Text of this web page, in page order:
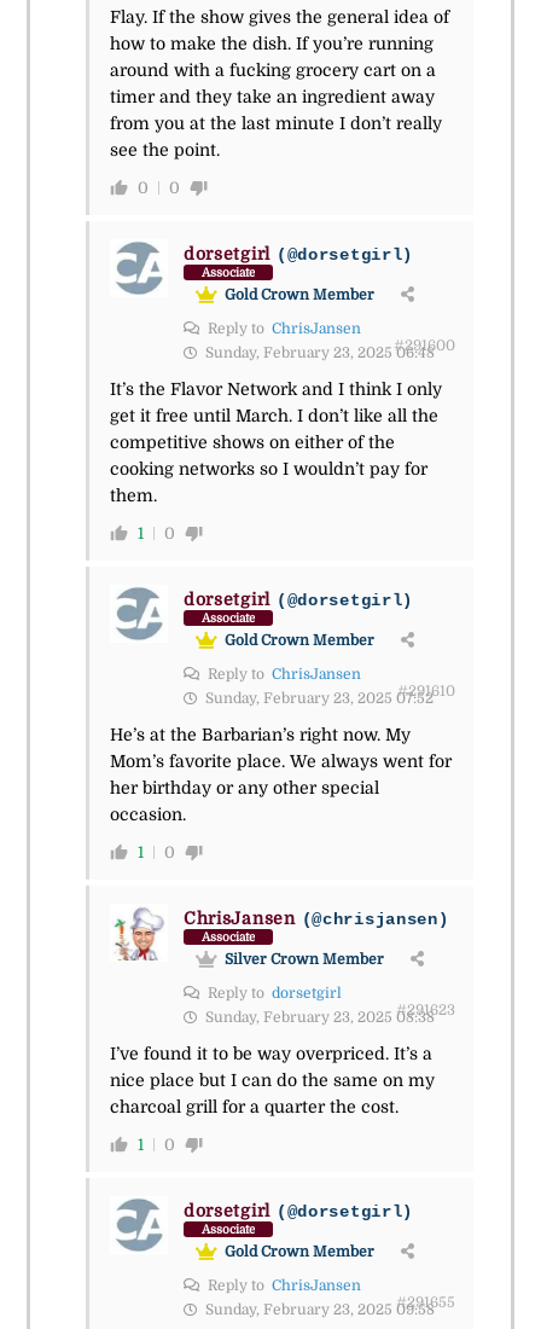
Flay. If the show gives the general idea of
how to make the dish. If you’re running
around with a fucking grocery cart on a
timer and they take an ingredient away
from you at the last minute I don’t really
see the point.
0 0
dorsetgirl (@dorsetgirl)
Associate
Gold Crown Member
Reply to ChrisJansen
Sunday, February 23, 2025 06:48
#291600
It’s the Flavor Network and I think I only
get it free until March. I don’t like all the
competitive shows on either of the
cooking networks so I wouldn’t pay for
them.
1 0
dorsetgirl (@dorsetgirl)
Associate
Gold Crown Member
Reply to ChrisJansen
Sunday, February 23, 2025 07:52
#291610
He’s at the Barbarian’s right now. My
Mom’s favorite place. We always went for
her birthday or any other special
occasion.
1 0
ChrisJansen (@chrisjansen)
Associate
Silver Crown Member
Reply to dorsetgirl
Sunday, February 23, 2025 08:38
#291623
I’ve found it to be way overpriced. It’s a
nice place but I can do the same on my
charcoal grill for a quarter the cost.
1 0
dorsetgirl (@dorsetgirl)
Associate
Gold Crown Member
Reply to ChrisJansen
Sunday, February 23, 2025 09:58
#291655